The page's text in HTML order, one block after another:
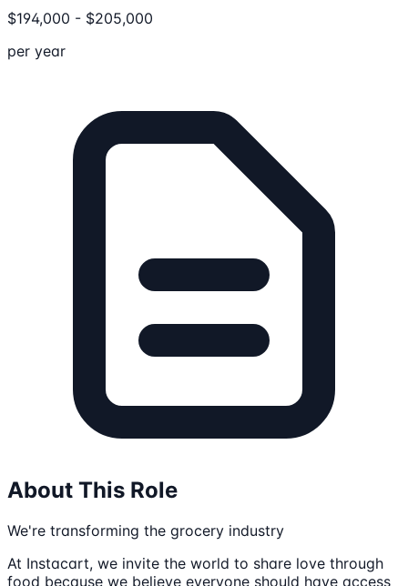
$194,000 - $205,000
per year
About This Role
We're transforming the grocery industry
At Instacart, we invite the world to share love through
food because we believe everyone should have access